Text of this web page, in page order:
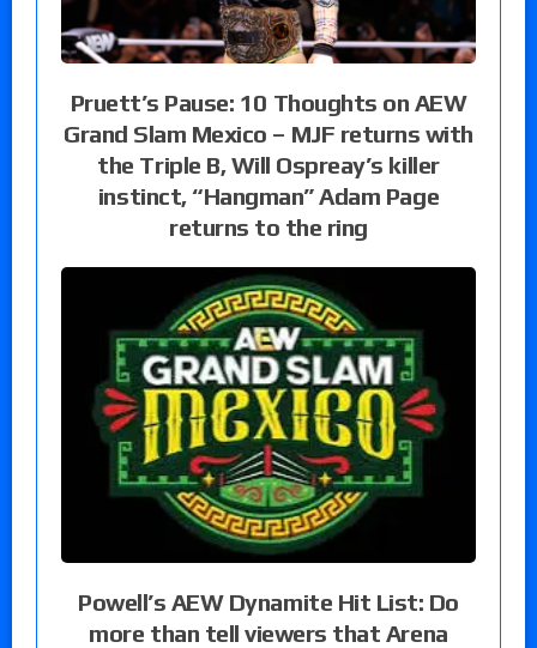
Pruett’s Pause: 10 Thoughts on AEW
Grand Slam Mexico – MJF returns with
the Triple B, Will Ospreay’s killer
instinct, “Hangman” Adam Page
returns to the ring
Powell’s AEW Dynamite Hit List: Do
more than tell viewers that Arena